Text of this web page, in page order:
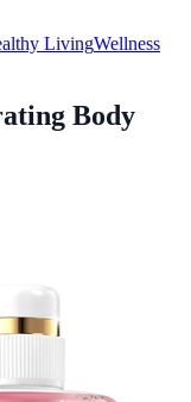
LivingWellness
Body